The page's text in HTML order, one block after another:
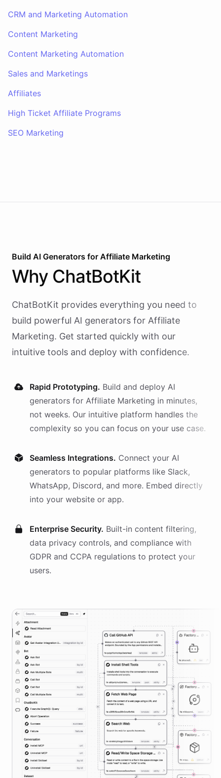
CRM and Marketing Automation
Content Marketing
Content Marketing Automation
Sales and Marketings
Affiliates
High Ticket Affiliate Programs
SEO Marketing
Build AI Generators for Affiliate Marketing
Why ChatBotKit
ChatBotKit provides everything you need to
build powerful AI generators for Affiliate
Marketing. Get started quickly with our
intuitive tools and deploy with confidence.
Rapid Prototyping. Build and deploy AI
generators for Affiliate Marketing in minutes,
not weeks. Our intuitive platform handles the
complexity so you can focus on your use case.
Seamless Integrations. Connect your AI
generators to popular platforms like Slack,
WhatsApp, Discord, and more. Embed directly
into your website or app.
Enterprise Security. Built-in content filtering,
data privacy controls, and compliance with
GDPR and CCPA regulations to protect your
users.